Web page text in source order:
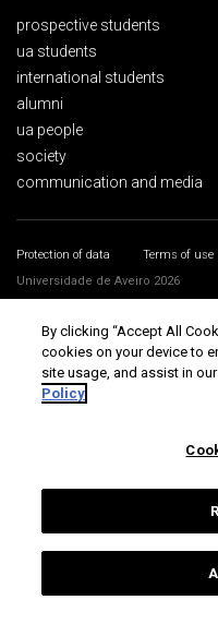
prospective students
ua students
international students
alumni
ua people
society
communication and media
Protection of data Terms of use
Universidade de Aveiro 2026
By clicking “Accept All
cookies on your device to
site usage, and assist in
Policy